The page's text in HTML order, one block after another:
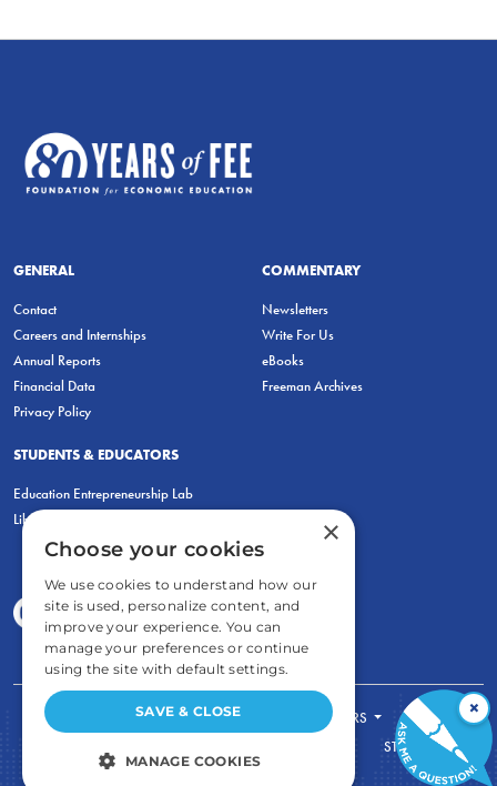
GENERAL
Contact
Careers and Internships
Annual Reports
Financial Data
Privacy Policy
COMMENTARY
Newsletters
Write For Us
eBooks
Freeman Archives
STUDENTS & EDUCATORS
Education Entrepreneurship Lab
LiberatED
FOR STUDENTS
FOR TEACHERS
STORE
×
×
Choose your cookies
We use cookies to understand how our
site is used, personalize content, and
improve your experience. You can
manage your preferences or continue
using the site with default settings.
SAVE & CLOSE
MANAGE COOKIES